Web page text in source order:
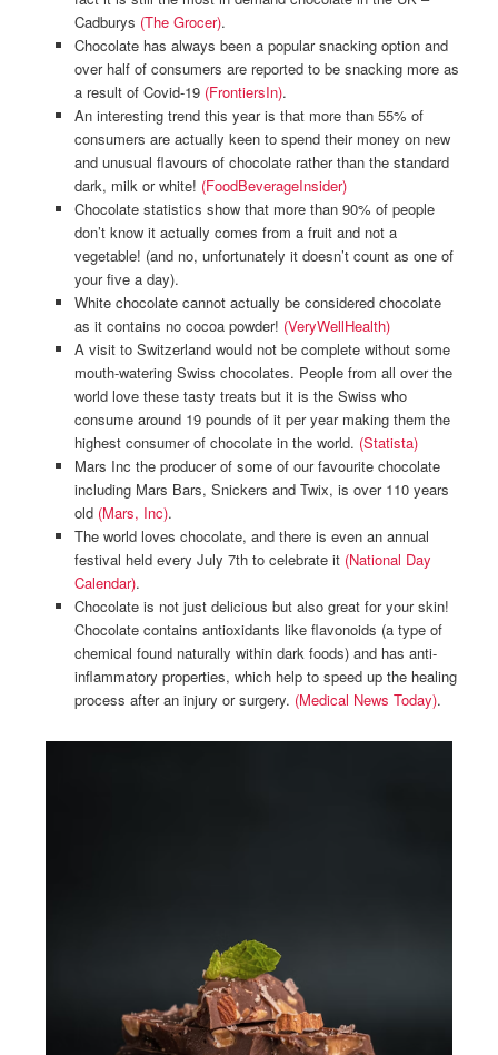
Cadburys (The Grocer).
Chocolate has always been a popular snacking option and
over half of consumers are reported to be snacking more as
a result of Covid-19 (FrontiersIn).
An interesting trend this year is that more than 55% of
consumers are actually keen to spend their money on new
and unusual flavours of chocolate rather than the standard
dark, milk or white! (FoodBeverageInsider)
Chocolate statistics show that more than 90% of people
don’t know it actually comes from a fruit and not a
vegetable! (and no, unfortunately it doesn’t count as one of
your five a day).
White chocolate cannot actually be considered chocolate
as it contains no cocoa powder! (VeryWellHealth)
A visit to Switzerland would not be complete without some
mouth-watering Swiss chocolates. People from all over the
world love these tasty treats but it is the Swiss who
consume around 19 pounds of it per year making them the
highest consumer of chocolate in the world. (Statista)
Mars Inc the producer of some of our favourite chocolate
including Mars Bars, Snickers and Twix, is over 110 years
old (Mars, Inc).
The world loves chocolate, and there is even an annual
festival held every July 7th to celebrate it (National Day
Calendar).
Chocolate is not just delicious but also great for your skin!
Chocolate contains antioxidants like flavonoids (a type of
chemical found naturally within dark foods) and has anti-
inflammatory properties, which help to speed up the healing
process after an injury or surgery. (Medical News Today).